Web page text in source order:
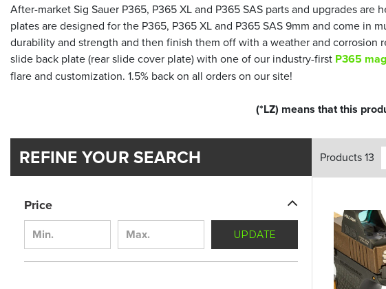
After-market Sig Sauer P365, P365 XL and P365 SAS parts and upgrades
plates are designed for the P365, P365 XL and P365 SAS 9mm and come
durability and strength and then finish them off with a weather and corrosion
slide back plate (rear slide cover plate) with one of our industry-first P365
flare and customization. 1.5% back on all orders on our site!
(*LZ) means that this
REFINE YOUR SEARCH
Price
UPDATE
Products 13